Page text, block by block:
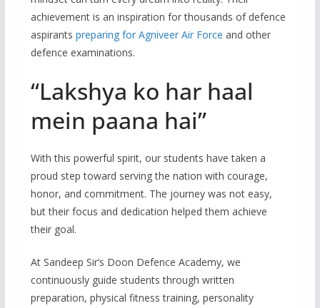
achievement is an inspiration for thousands of defence
aspirants preparing for Agniveer Air Force and other
defence examinations.
“Lakshya ko har haal
mein paana hai”
With this powerful spirit, our students have taken a
proud step toward serving the nation with courage,
honor, and commitment. The journey was not easy,
but their focus and dedication helped them achieve
their goal.
At Sandeep Sir’s Doon Defence Academy, we
continuously guide students through written
preparation, physical fitness training, personality